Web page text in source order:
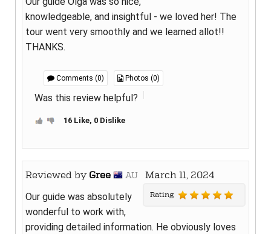
knowledgeable, and insightful - we loved her! The
tour went very smoothly and we learned allot!!
THANKS.
Comments (0) Photos (0)
Was this review helpful?
16 Like, 0 Dislike
Reviewed by Gree AU March 11, 2024
Rating
Our guide was absolutely
wonderful to work with,
providing detailed information. He obviously loves